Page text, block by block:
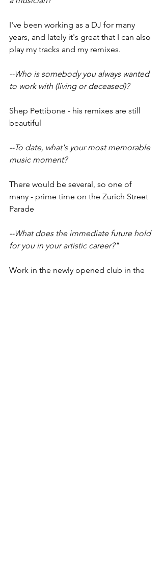
I've been working as a DJ for many
years, and lately it's great that I can also
play my tracks and my remixes.
--Who is somebody you always wanted
to work with (living or deceased)?
Shep Pettibone - his remixes are still
beautiful
--To date, what's your most memorable
music moment?
There would be several, so one of
many - prime time on the Zurich Street
Parade
--What does the immediate future hold
for you in your artistic career?"
Work in the newly opened club in the